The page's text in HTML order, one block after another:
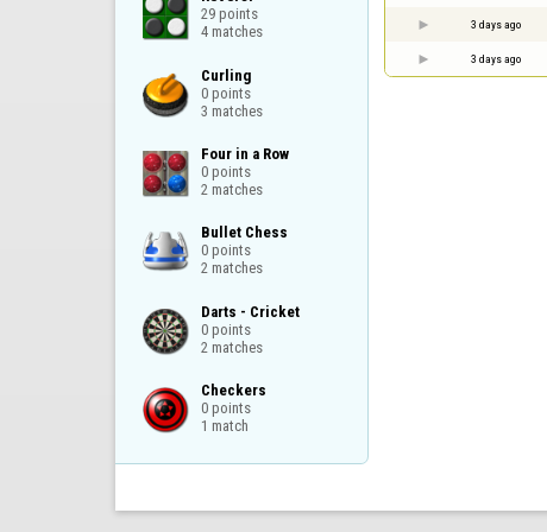
29 points
4 matches
Curling
0 points
3 matches
Four in a Row
0 points
2 matches
Bullet Chess
0 points
2 matches
Darts - Cricket
0 points
2 matches
Checkers
0 points
1 match
3 days ago
3 days ago